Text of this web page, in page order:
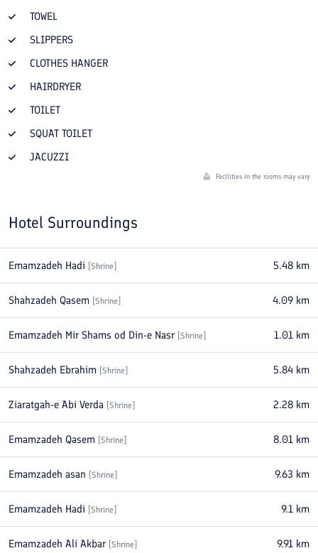
TOWEL
SLIPPERS
CLOTHES HANGER
HAIRDRYER
TOILET
SQUAT TOILET
JACUZZI
Facilities in the rooms may vary
Hotel Surroundings
Emamzadeh Hadi [Shrine] 5.48 km
Shahzadeh Qasem [Shrine] 4.09 km
Emamzadeh Mir Shams od Din-e Nasr [Shrine] 1.01 km
Shahzadeh Ebrahim [Shrine] 5.84 km
Ziaratgah-e Abi Verda [Shrine] 2.28 km
Emamzadeh Qasem [Shrine] 8.01 km
Emamzadeh asan [Shrine] 9.63 km
Emamzadeh Hadi [Shrine] 9.1 km
Emamzadeh Ali Akbar [Shrine] 9.91 km